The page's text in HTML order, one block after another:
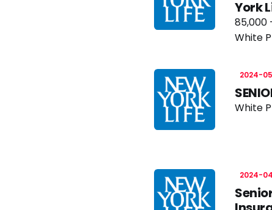
York
85,000
White
2024-
White
2024-